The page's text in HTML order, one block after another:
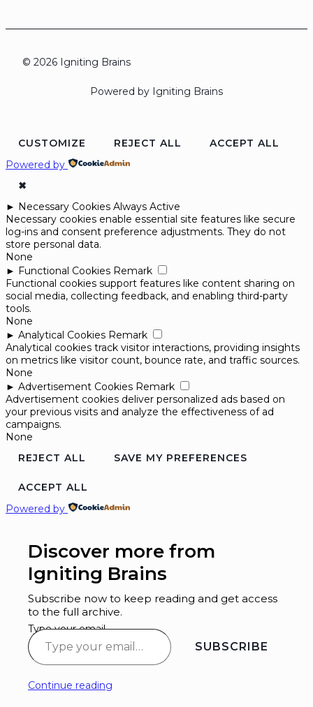
© 2026 Igniting Brains
Powered by Igniting Brains
CUSTOMIZE REJECT ALL
ACCEPT ALL
Powered by
✖
► Necessary Cookies Always Active
Necessary cookies enable essential site features like secure
log-ins and consent preference adjustments. They do not
store personal data.
None
► Functional Cookies Remark
Functional cookies support features like content sharing on
social media, collecting feedback, and enabling third-party
tools.
None
► Analytical Cookies Remark
Analytical cookies track visitor interactions, providing insights
on metrics like visitor count, bounce rate, and traffic sources.
None
► Advertisement Cookies Remark
Advertisement cookies deliver personalized ads based on
your previous visits and analyze the effectiveness of ad
campaigns.
None
REJECT ALL
SAVE MY PREFERENCES
ACCEPT ALL
Powered by
Discover more from
Igniting Brains
Subscribe now to keep reading and get access
to the full archive.
Type your email…
SUBSCRIBE
Continue reading